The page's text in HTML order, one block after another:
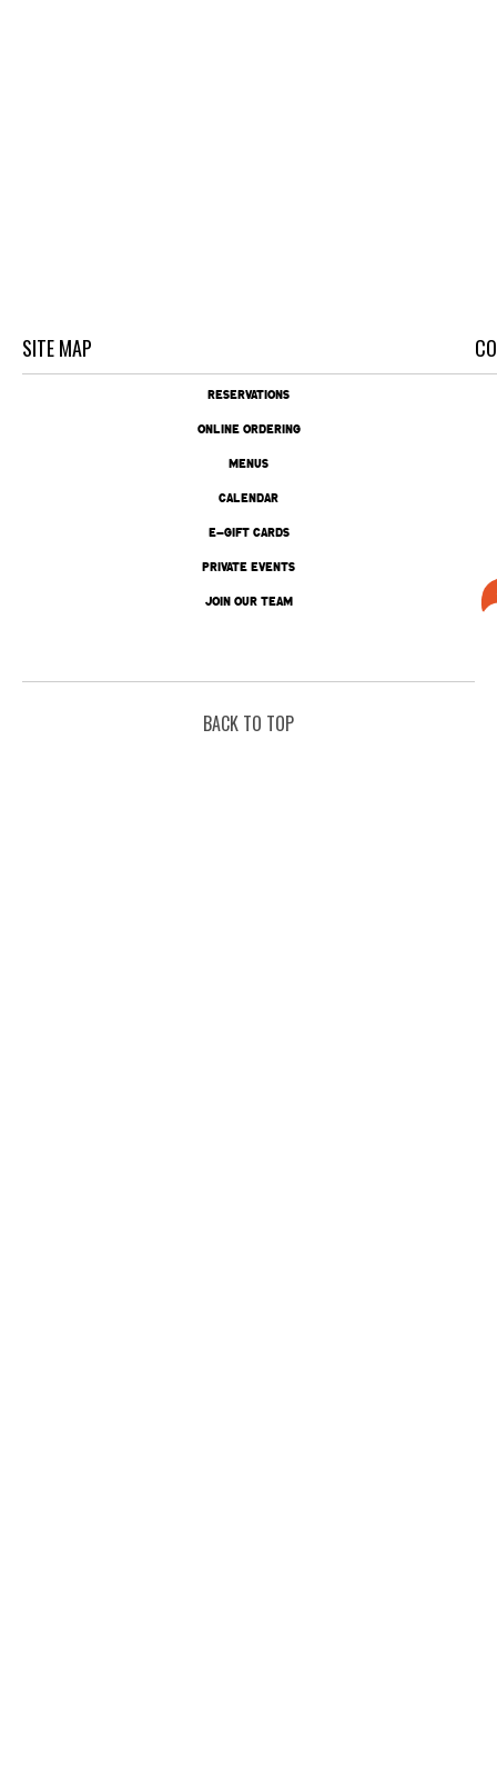
SITE MAP
RESERVATIONS
ONLINE ORDERING
MENUS
CALENDAR
E-GIFT CARDS
PRIVATE EVENTS
JOIN OUR TEAM
BACK TO TOP